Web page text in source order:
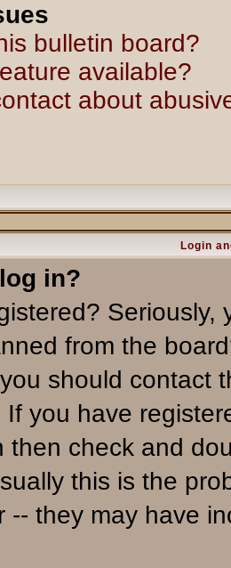
bulletin board?
available?
about
Login
in?
from the
should contact
If you have
then check and
this is the
-- they may have